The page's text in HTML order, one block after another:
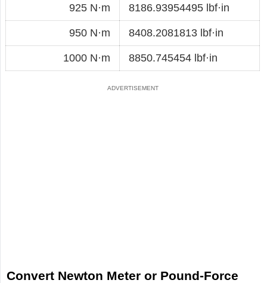
925 N·m 8186.93954495 lbf·in
950 N·m 8408.2081813 lbf·in
1000 N·m 8850.745454 lbf·in
Convert Newton Meter or Pound-Force